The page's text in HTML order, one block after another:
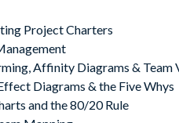
Project Charters
Affinity Diagrams & Team
Diagrams & the Five Whys
and the 80/20 Rule